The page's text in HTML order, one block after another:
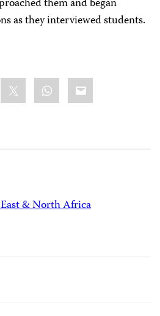
them and began
as they interviewed students.
WhatsApp
Email
& North Africa